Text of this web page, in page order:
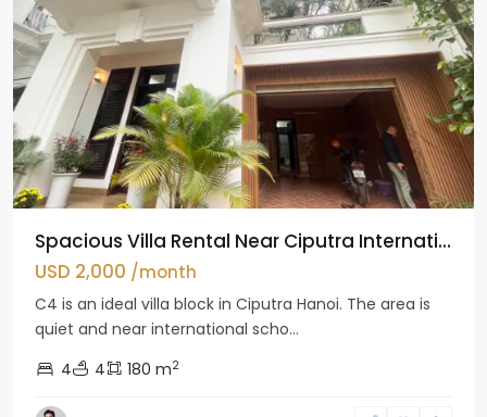
Spacious Villa Rental Near Ciputra Internati...
USD 2,000 /month
C4 is an ideal villa block in Ciputra Hanoi. The area is
quiet and near international scho...
4
4 180 m2